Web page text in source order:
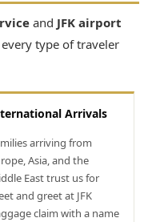
and JFK airport
type of traveler
Arrivals
arriving from
Asia, and the
East trust us for
and greet at JFK
claim with a name